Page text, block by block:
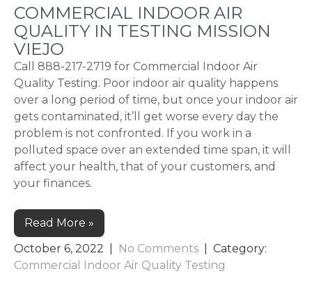
COMMERCIAL INDOOR AIR
QUALITY IN TESTING MISSION
VIEJO
Call 888-217-2719 for Commercial Indoor Air
Quality Testing. Poor indoor air quality happens
over a long period of time, but once your indoor air
gets contaminated, it’ll get worse every day the
problem is not confronted. If you work in a
polluted space over an extended time span, it will
affect your health, that of your customers, and
your finances.
Read More »
October 6, 2022
No Comments
| Category:
Commercial Indoor Air Quality Testing